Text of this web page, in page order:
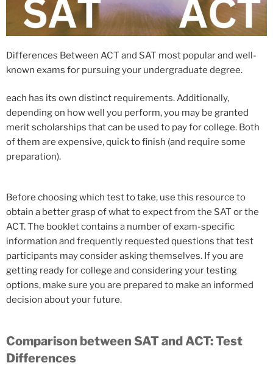
Differences Between ACT and SAT​ most popular and well-
known exams for pursuing your undergraduate degree.
each has its own distinct requirements. Additionally,
depending on how well you perform, you may be granted
merit scholarships that can be used to pay for college. Both
of them are expensive, quick to finish (and require some
preparation).
Before choosing which test to take, use this resource to
obtain a better grasp of what to expect from the SAT or the
ACT. The booklet contains a number of exam-specific
information and frequently requested questions that test
participants may consider asking themselves. If you are
getting ready for college and considering your testing
options, make sure you are prepared to make an informed
decision about your future.
Comparison between SAT and ACT: Test
Differences